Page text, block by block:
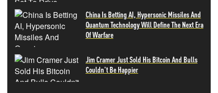
China Is Betting AI, Hypersonic Missiles And
Quantum Technology Will Define The Next Era
Of Warfare
Jim Cramer Just Sold His Bitcoin And Bulls
Couldn't Be Happier